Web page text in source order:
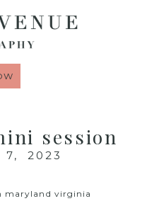
session
2023